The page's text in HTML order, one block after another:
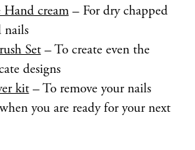
Hand cream– For dry chapped
nails
Set– To create even the
designs
kit– To remove your nails
you are ready for your next